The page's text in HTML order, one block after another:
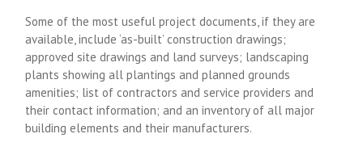
Some of the most useful project documents, if they are
available, include ‘as-built’ construction drawings;
approved site drawings and land surveys; landscaping
plants showing all plantings and planned grounds
amenities; list of contractors and service providers and
their contact information; and an inventory of all major
building elements and their manufacturers.